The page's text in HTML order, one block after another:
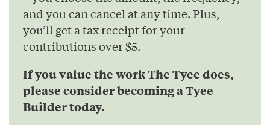
and you can cancel at any time. Plus,
you’ll get a tax receipt for your
contributions over $5.
If you value the work The Tyee does,
please consider becoming a Tyee
Builder today.